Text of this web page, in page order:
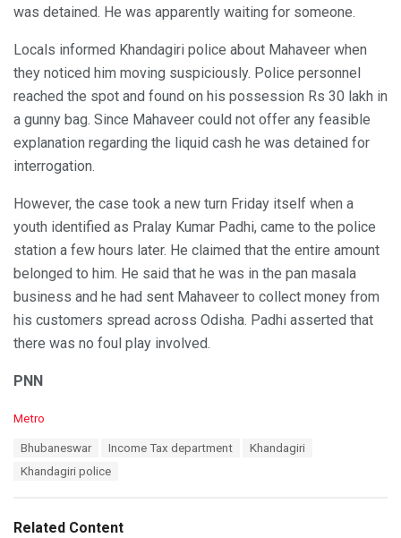
was detained. He was apparently waiting for someone.
Locals informed Khandagiri police about Mahaveer when
they noticed him moving suspiciously. Police personnel
reached the spot and found on his possession Rs 30 lakh in
a gunny bag. Since Mahaveer could not offer any feasible
explanation regarding the liquid cash he was detained for
interrogation.
However, the case took a new turn Friday itself when a
youth identified as Pralay Kumar Padhi, came to the police
station a few hours later. He claimed that the entire amount
belonged to him. He said that he was in the pan masala
business and he had sent Mahaveer to collect money from
his customers spread across Odisha. Padhi asserted that
there was no foul play involved.
PNN
C
i
Metro
Bhubaneswar Income Tax department
Khandagiri
Khandagiri police
Related Content